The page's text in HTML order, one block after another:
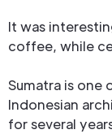
It was
coffee, while
Sumatra is one
Indonesian
for several